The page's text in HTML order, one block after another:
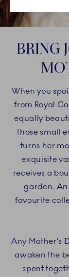
BRING
When you
from Royal
equally
those small
turns her
exquisite
receives a
garden.
favourite
Any Mother’s
awaken the
spent